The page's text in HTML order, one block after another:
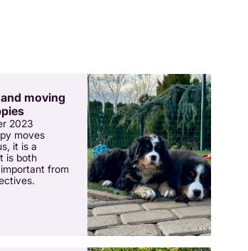
moving
2023
moves
it is a
is both
from